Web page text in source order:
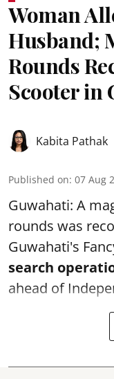
Woman
Husband;
Rounds
Scooter in
Kabita Pathak
Published on: 07 Aug
Guwahati: A
rounds was
Guwahati's
search
ahead of